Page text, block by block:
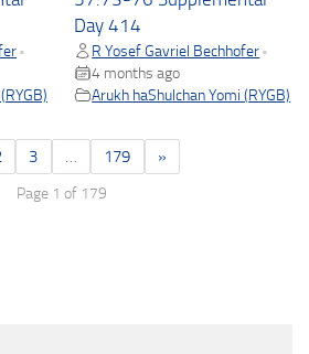
•
Day 414
R Yosef Gavriel Bechhofer •
4 months ago
Arukh haShulchan Yomi (RYGB)
3 … 179 »
Page 1 of 179